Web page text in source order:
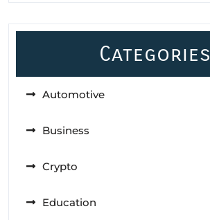
Categories
Automotive
Business
Crypto
Education